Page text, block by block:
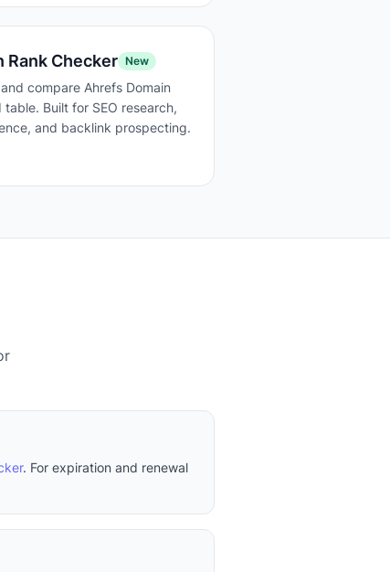
Rank Checker New
compare Ahrefs Domain
Built for SEO research,
and backlink prospecting.
. For expiration and renewal